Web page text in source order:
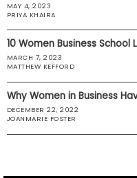
MAY 4, 2023
PRIYA KHAIRA
10 Women Business School
MARCH 7, 2023
MATTHEW KEFFORD
Why Women in Business
DECEMBER 22, 2022
JOANMARIE FOSTER